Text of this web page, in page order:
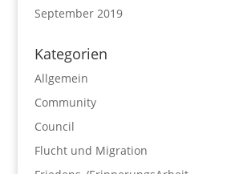
September 2019
Kategorien
Allgemein
Community
Council
Flucht und Migration